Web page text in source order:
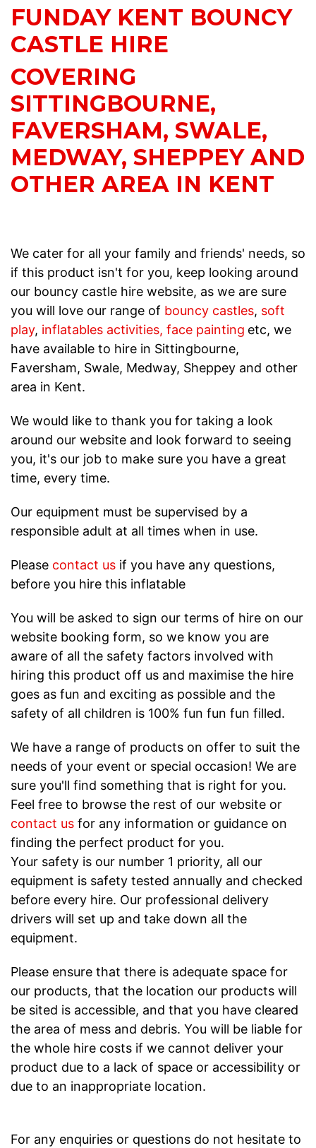
FUNDAY KENT BOUNCY
CASTLE HIRE
COVERING
SITTINGBOURNE,
FAVERSHAM, SWALE,
MEDWAY, SHEPPEY AND
OTHER AREA IN KENT
We cater for all your family and friends' needs, so
if this product isn't for you, keep looking around
our bouncy castle hire website, as we are sure
you will love our range of bouncy castles, soft
play, inflatables activities, face painting etc, we
have available to hire in Sittingbourne,
Faversham, Swale, Medway, Sheppey and other
area in Kent.
We would like to thank you for taking a look
around our website and look forward to seeing
you, it's our job to make sure you have a great
time, every time.
Our equipment must be supervised by a
responsible adult at all times when in use.
Please contact us if you have any questions,
before you hire this inflatable
You will be asked to sign our terms of hire on our
website booking form, so we know you are
aware of all the safety factors involved with
hiring this product off us and maximise the hire
goes as fun and exciting as possible and the
safety of all children is 100% fun fun fun filled.
We have a range of products on offer to suit the
needs of your event or special occasion! We are
sure you'll find something that is right for you.
Feel free to browse the rest of our website or
contact us for any information or guidance on
finding the perfect product for you.
Your safety is our number 1 priority, all our
equipment is safety tested annually and checked
before every hire. Our professional delivery
drivers will set up and take down all the
equipment.
Please ensure that there is adequate space for
our products, that the location our products will
be sited is accessible, and that you have cleared
the area of mess and debris. You will be liable for
the whole hire costs if we cannot deliver your
product due to a lack of space or accessibility or
due to an inappropriate location.
For any enquiries or questions do not hesitate to